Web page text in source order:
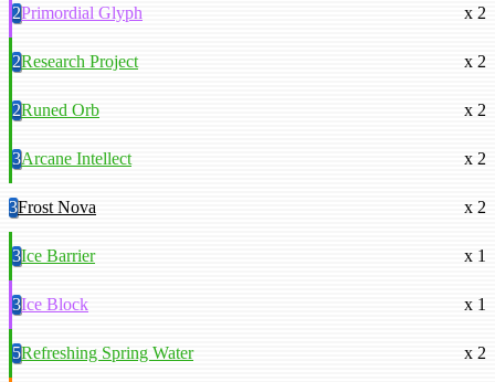
2Primordial Glyph x 2
2Research Project x 2
2Runed Orb x 2
3Arcane Intellect x 2
3Frost Nova x 2
3Ice Barrier x 1
3Ice Block x 1
5Refreshing Spring Water x 2